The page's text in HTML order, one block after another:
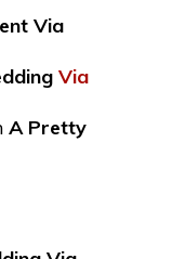
Via
Via
A Pretty